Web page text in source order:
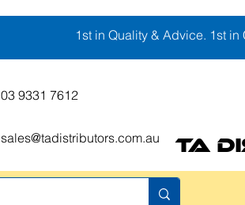
1st in Quality & Advice. 1st
03 9331 7612
sales@tadistributors.com.au TA